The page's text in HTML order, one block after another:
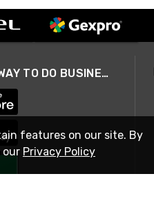
A SMARTER WAY TO DO BUSINESS
features on our site. By
our Privacy Policy